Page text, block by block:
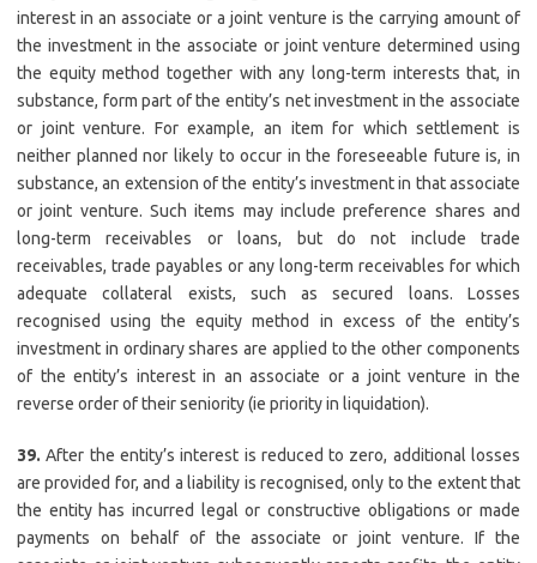
interest in an associate or a joint venture is the carrying amount of
the investment in the associate or joint venture determined using
the equity method together with any long-term interests that, in
substance, form part of the entity’s net investment in the associate
or joint venture. For example, an item for which settlement is
neither planned nor likely to occur in the foreseeable future is, in
substance, an extension of the entity’s investment in that associate
or joint venture. Such items may include preference shares and
long-term receivables or loans, but do not include trade
receivables, trade payables or any long-term receivables for which
adequate collateral exists, such as secured loans. Losses
recognised using the equity method in excess of the entity’s
investment in ordinary shares are applied to the other components
of the entity’s interest in an associate or a joint venture in the
reverse order of their seniority (ie priority in liquidation).
39. After the entity’s interest is reduced to zero, additional losses
are provided for, and a liability is recognised, only to the extent that
the entity has incurred legal or constructive obligations or made
payments on behalf of the associate or joint venture. If the